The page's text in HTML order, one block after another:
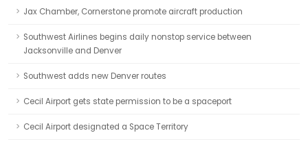
Jax Chamber, Cornerstone promote aircraft production
Southwest Airlines begins daily nonstop service between
Jacksonville and Denver
Southwest adds new Denver routes
Cecil Airport gets state permission to be a spaceport
Cecil Airport designated a Space Territory